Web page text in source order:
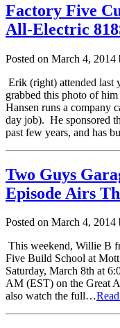
Factory Five
All-Electric
Posted on March 4, 2014
Erik (right) attended last
grabbed this photo of
Hansen runs a company
day job). He sponsored
past few years, and has
Two Guys
Episode Airs
Posted on March 4, 2014
This weekend, Willie B
Five Build School at
Saturday, March 8th at
AM (EST) on the Great
also watch the full…